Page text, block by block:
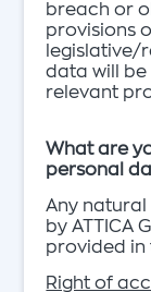
breach or
provisions
legislative/
data will be
relevant
What are
personal
Any natural
by ATTICA
provided in
Right of